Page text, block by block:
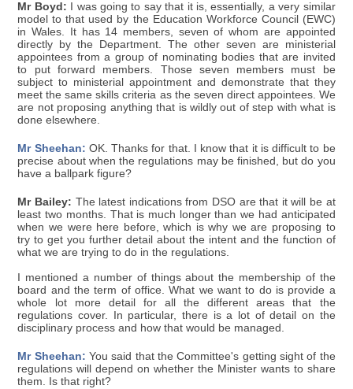
Mr Boyd: I was going to say that it is, essentially, a very similar
model to that used by the Education Workforce Council (EWC)
in Wales. It has 14 members, seven of whom are appointed
directly by the Department. The other seven are ministerial
appointees from a group of nominating bodies that are invited
to put forward members. Those seven members must be
subject to ministerial appointment and demonstrate that they
meet the same skills criteria as the seven direct appointees. We
are not proposing anything that is wildly out of step with what is
done elsewhere.
Mr Sheehan: OK. Thanks for that. I know that it is difficult to be
precise about when the regulations may be finished, but do you
have a ballpark figure?
Mr Bailey: The latest indications from DSO are that it will be at
least two months. That is much longer than we had anticipated
when we were here before, which is why we are proposing to
try to get you further detail about the intent and the function of
what we are trying to do in the regulations.
I mentioned a number of things about the membership of the
board and the term of office. What we want to do is provide a
whole lot more detail for all the different areas that the
regulations cover. In particular, there is a lot of detail on the
disciplinary process and how that would be managed.
Mr Sheehan: You said that the Committee's getting sight of the
regulations will depend on whether the Minister wants to share
them. Is that right?